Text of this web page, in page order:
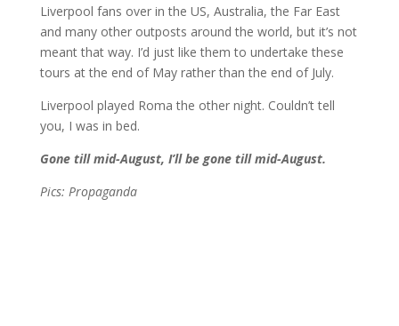
Liverpool fans over in the US, Australia, the Far East
and many other outposts around the world, but it’s not
meant that way. I’d just like them to undertake these
tours at the end of May rather than the end of July.
Liverpool played Roma the other night. Couldn’t tell
you, I was in bed.
Gone till mid-August, I’ll be gone till mid-August.
Pics: Propaganda